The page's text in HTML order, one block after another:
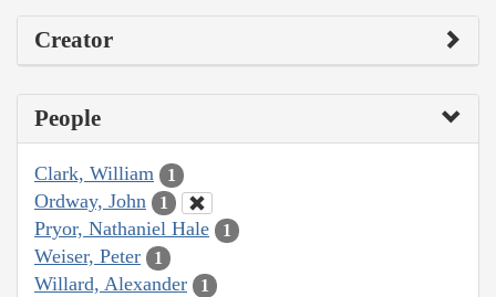
Creator
People
Clark, William 1
Ordway, John 1
Pryor, Nathaniel Hale 1
Weiser, Peter 1
Willard, Alexander 1